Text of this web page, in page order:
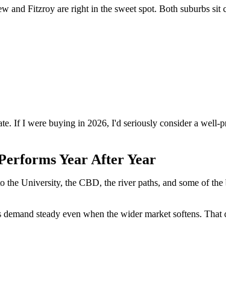
and Fitzroy are right in the sweet spot. Both suburbs
If I were buying in 2026, I'd seriously consider a well-
Year After Year
University, the CBD, the river paths, and some of
steady even when the wider market softens.